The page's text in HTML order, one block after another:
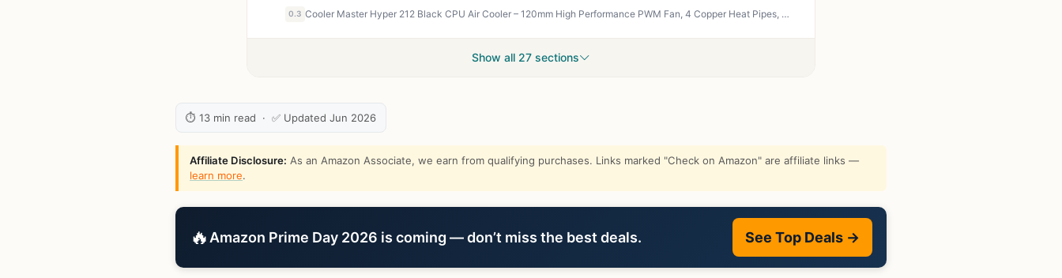
0.3 Cooler Master Hyper 212 Black CPU Air Cooler – 120mm High Performance PWM Fan, 4 Copper Heat Pipes, Aluminum Top Cover, Low Noise & Easy Installation, AMD AM5/AM4 & Intel LGA 1851/1700/1200, Black
Show all 27 sections
⏱ 13 min read · ✅ Updated Jun 2026
Affiliate Disclosure: As an Amazon Associate, we earn from qualifying purchases. Links marked "Check on Amazon" are affiliate links —
learn more.
🔥 Amazon Prime Day 2026 is coming — don’t miss the best deals. See Top Deals →